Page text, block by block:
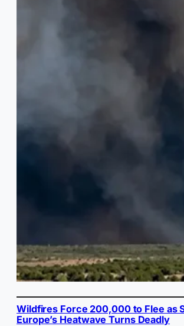
Wildfires Force 200,000 to Flee as
Europe’s Heatwave Turns Deadly